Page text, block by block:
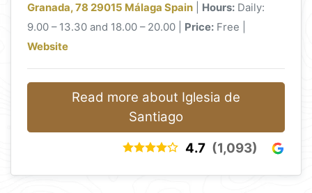
Granada, 78 29015 Málaga Spain
Hours: Daily:
9.00 – 13.30 and 18.00 – 20.00 | Price: Free |
Website
Read more about Iglesia de
Santiago
4.7 (1,093)